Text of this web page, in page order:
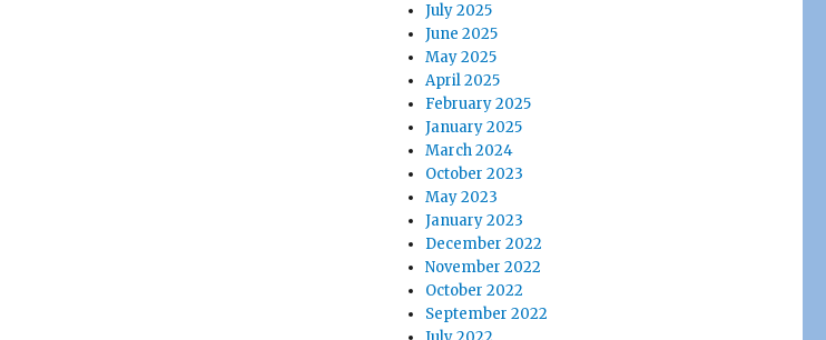
July 2025
June 2025
May 2025
April 2025
February 2025
January 2025
March 2024
October 2023
May 2023
January 2023
December 2022
November 2022
October 2022
September 2022